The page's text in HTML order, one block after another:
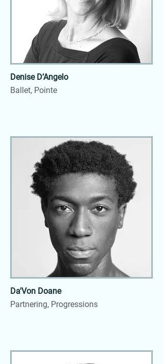
Denise D’Angelo
Ballet, Pointe
Da'Von Doane
Partnering, Progressions